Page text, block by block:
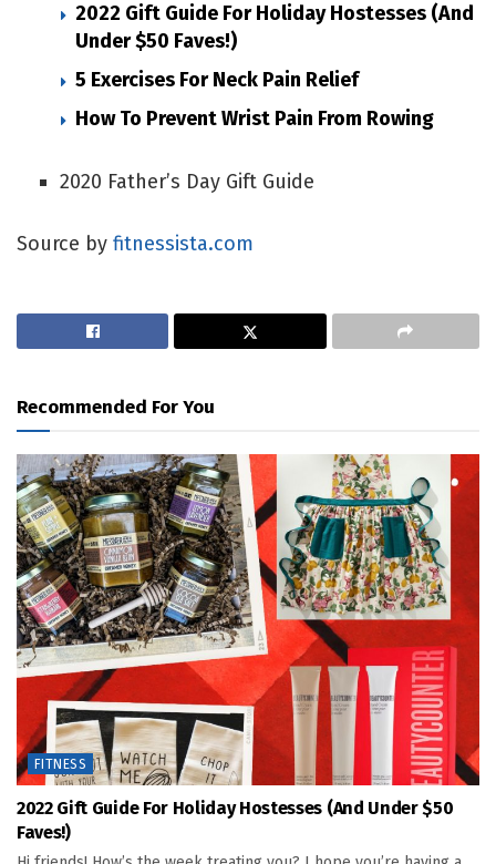
2022 Gift Guide For Holiday Hostesses (and
Under $50 Faves!)
5 Exercises For Neck Pain Relief
How To Prevent Wrist Pain From Rowing
2020 Father’s Day Gift Guide
Source by fitnessista.com
Recommended For You
FITNESS
2022 Gift Guide For Holiday Hostesses (and Under $50
Faves!)